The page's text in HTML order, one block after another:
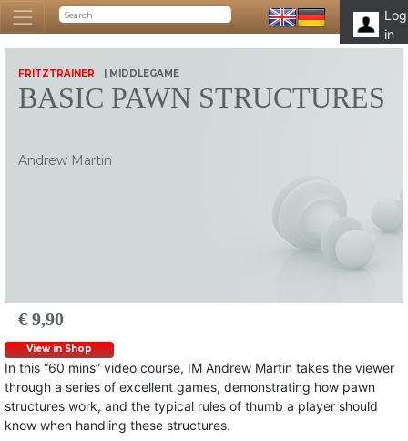
Log
in
FRITZTRAINER | MIDDLEGAME
BASIC PAWN STRUCTURES
Andrew Martin
€ 9,90
View in Shop
In this “60 mins” video course, IM Andrew Martin takes the viewer
through a series of excellent games, demonstrating how pawn
structures work, and the typical rules of thumb a player should
know when handling these structures.